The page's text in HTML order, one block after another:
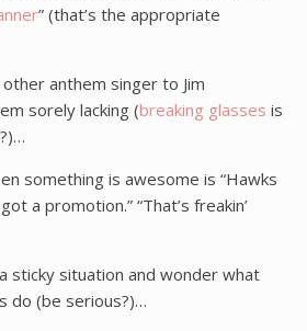
” (that’s the appropriate
anthem singer to Jim
sorely lacking (breaking glasses is
something is awesome is “Hawks
a promotion.” “That’s freakin’
sticky situation and wonder what
do (be serious?)…